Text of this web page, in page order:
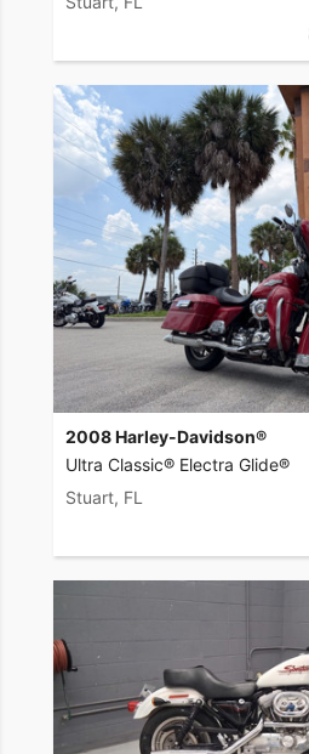
2008 Harley-Davidson®
Ultra Classic® Electra Glide®
Stuart, FL